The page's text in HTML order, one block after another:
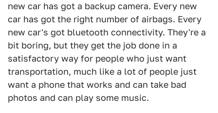
new car has got a backup camera. Every new
car has got the right number of airbags. Every
new car's got bluetooth connectivity. They're a
bit boring, but they get the job done in a
satisfactory way for people who just want
transportation, much like a lot of people just
want a phone that works and can take bad
photos and can play some music.